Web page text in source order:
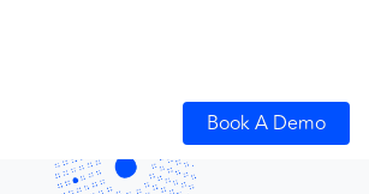
Book A Demo